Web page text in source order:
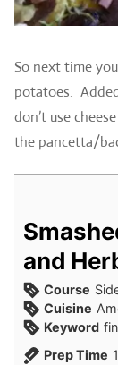
So next time
potatoes.
don’t use
the pancetta/
and
Course
Cuisine
Keyword
Prep Time